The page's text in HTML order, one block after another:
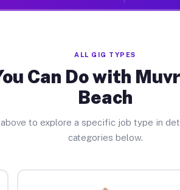
ALL GIG TYPES
Can Do with
Beach
to explore a specific job type in
categories below.